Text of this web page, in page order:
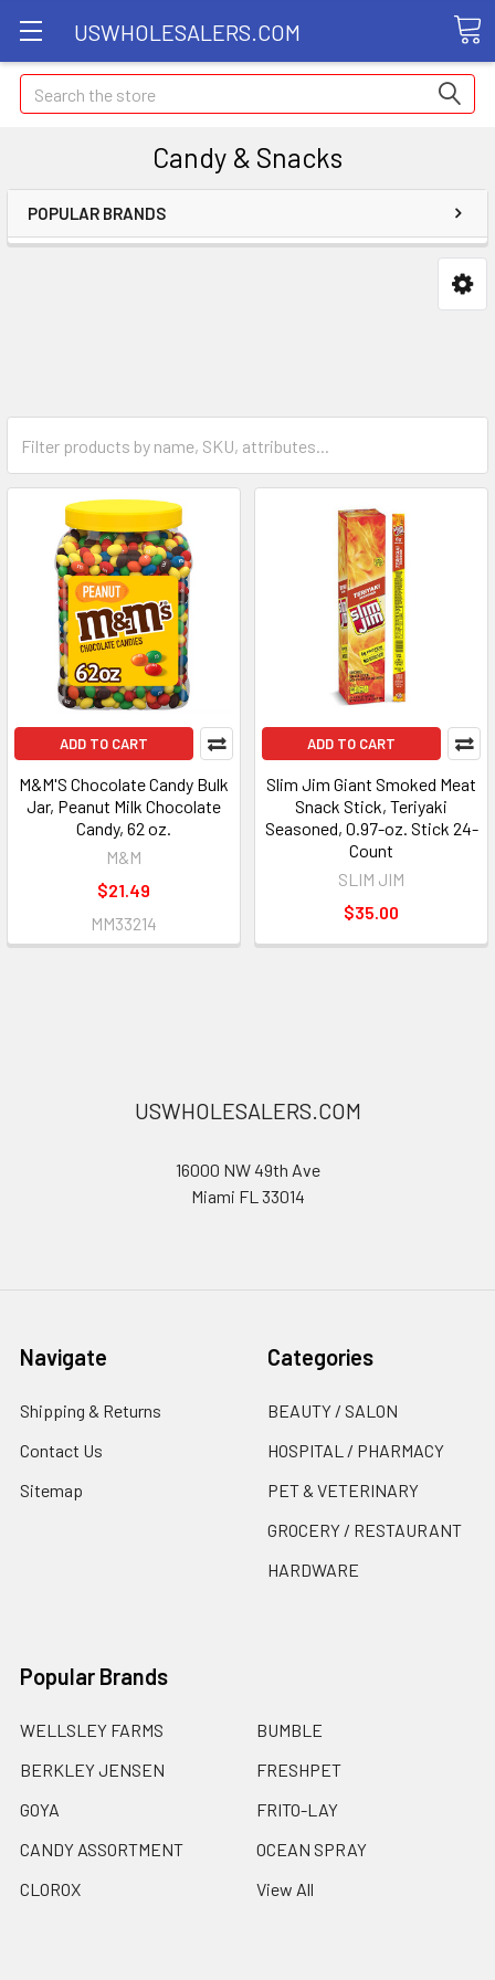
USWHOLESALERS.COM
Search
Candy & Snacks
POPULAR BRANDS
ADD TO CART
M&M'S Chocolate Candy Bulk
Jar, Peanut Milk Chocolate
Candy, 62 oz.
M&M
$21.49
MM33214
ADD TO CART
Slim Jim Giant Smoked Meat
Snack Stick, Teriyaki
Seasoned, 0.97-oz. Stick 24-
Count
SLIM JIM
$35.00
USWHOLESALERS.COM
16000 NW 49th Ave
Miami FL 33014
Navigate
Shipping & Returns
Contact Us
Sitemap
Categories
BEAUTY / SALON
HOSPITAL / PHARMACY
PET & VETERINARY
GROCERY / RESTAURANT
HARDWARE
Popular Brands
WELLSLEY FARMS
BERKLEY JENSEN
GOYA
CANDY ASSORTMENT
CLOROX
BUMBLE
FRESHPET
FRITO-LAY
OCEAN SPRAY
View All